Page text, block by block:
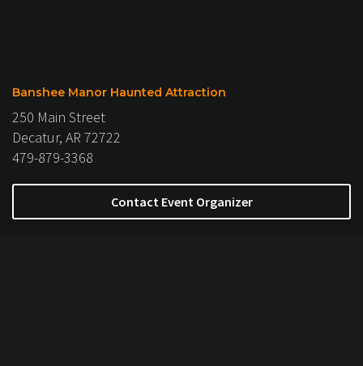
Banshee Manor Haunted Attraction
250 Main Street
Decatur, AR 72722
479-879-3368
Contact Event Organizer